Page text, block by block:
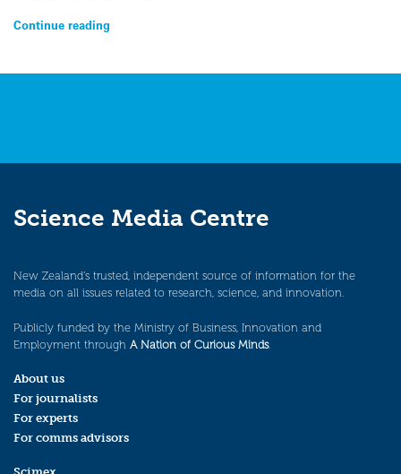
Continue reading
Science Media Centre
New Zealand’s trusted, independent source of information for the
media on all issues related to research, science, and innovation.
Publicly funded by the Ministry of Business, Innovation and
Employment through A Nation of Curious Minds.
About us
For journalists
For experts
For comms advisors